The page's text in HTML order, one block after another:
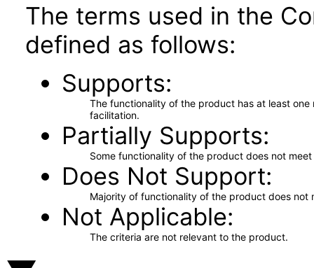
The terms used in the
defined as follows:
Supports
The functionality of the product has at least
facilitation.
Partially Supports
Some functionality of the product does not
Does Not Support
Majority of functionality of the product does not
Not Applicable
The criteria are not relevant to the product.